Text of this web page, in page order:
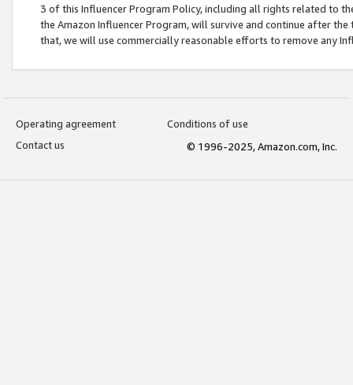
3 of this Influencer Program Policy, including all rights related to
the Amazon Influencer Program, will survive and continue after
that, we will use commercially reasonable efforts to remove any
Operating agreement
Conditions of use
Contact us
© 1996-2025, Amazon.com, Inc.